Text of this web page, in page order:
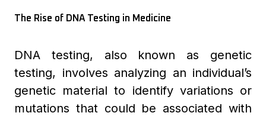
The Rise of DNA Testing in Medicine
DNA testing, also known as genetic
testing, involves analyzing an individual’s
genetic material to identify variations or
mutations that could be associated with